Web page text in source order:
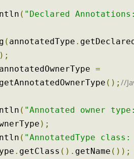
( "Declared
( annotatedType .
=
getAnnotatedOwnerType (); //
( "Annotated owner
);
( "AnnotatedType class:
. getClass (). getName ());